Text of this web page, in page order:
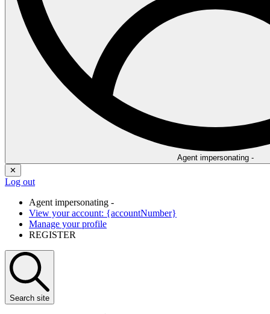
Agent impersonating -
✕
Log out
Agent impersonating -
View your account: {accountNumber}
Manage your profile
REGISTER
Search site